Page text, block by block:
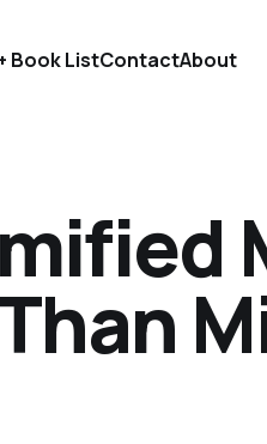
Book ListContactAbout